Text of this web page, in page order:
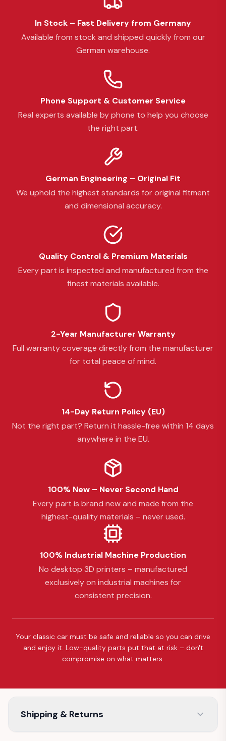
In Stock – Fast Delivery from Germany
Available from stock and shipped quickly from our
German warehouse.
Phone Support & Customer Service
Real experts available by phone to help you choose
the right part.
German Engineering – Original Fit
We uphold the highest standards for original fitment
and dimensional accuracy.
Quality Control & Premium Materials
Every part is inspected and manufactured from the
finest materials available.
2-Year Manufacturer Warranty
Full warranty coverage directly from the manufacturer
for total peace of mind.
14-Day Return Policy (EU)
Not the right part? Return it hassle-free within 14 days
anywhere in the EU.
100% New – Never Second Hand
Every part is brand new and made from the
highest-quality materials – never used.
100% Industrial Machine Production
No desktop 3D printers – manufactured
exclusively on industrial machines for
consistent precision.
Your classic car must be safe and reliable so you can drive
and enjoy it. Low-quality parts put that at risk – don't
compromise on what matters.
Shipping & Returns